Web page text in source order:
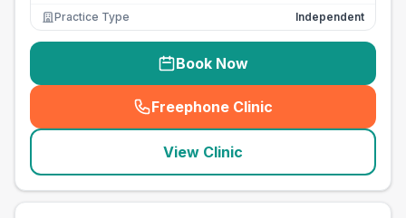
Practice Type
Independent
Book Now
Freephone Clinic
(seo_lab_card_freephone
View Clinic